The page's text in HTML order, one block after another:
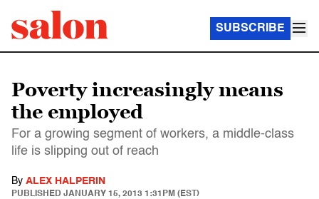
SUBSCRIBE
Poverty increasingly means
the employed
For a growing segment of workers, a middle-class
life is slipping out of reach
By ALEX HALPERIN
PUBLISHED JANUARY 15, 2013 1:31PM (EST)